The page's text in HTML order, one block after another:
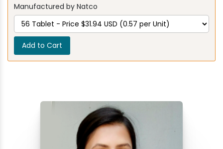
Manufactured by Natco
Add to Cart